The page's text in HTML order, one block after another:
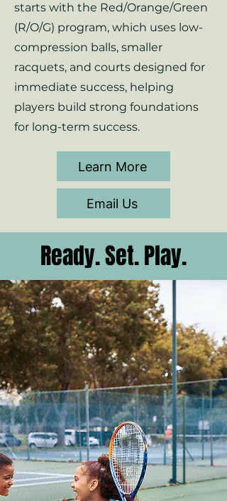
starts with the Red/Orange/Green
(R/O/G) program, which uses low-
compression balls, smaller
racquets, and courts designed for
immediate success, helping
players build strong foundations
for long-term success.
Learn More
Email Us
Ready. Set. Play.